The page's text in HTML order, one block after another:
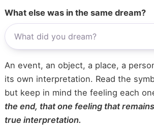
What else was in the same dream?
An event, an object, a place, a
its own interpretation. Read the
but keep in mind the feeling each
the end, that one feeling that
true interpretation.